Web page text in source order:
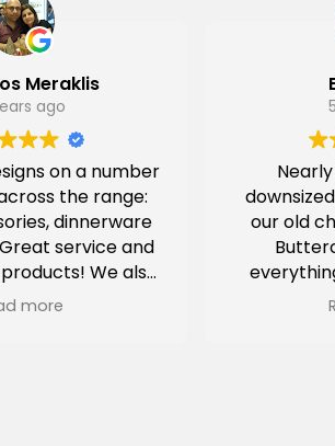
Meraklis
ago
on a number
the range:
dinnerware
service and
We also
packaging.
more
our old china. We
have